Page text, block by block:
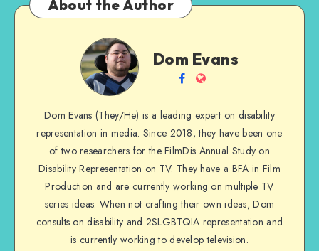
About the Author
Dom
Evans
Dom Evans
Follow
on
Facebook
Website
Dom Evans (They/He) is a leading expert on disability
representation in media. Since 2018, they have been one
of two researchers for the FilmDis Annual Study on
Disability Representation on TV. They have a BFA in Film
Production and are currently working on multiple TV
series ideas. When not crafting their own ideas, Dom
consults on disability and 2SLGBTQIA representation and
is currently working to develop television.